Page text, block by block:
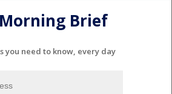
Brief
you need to know, every day